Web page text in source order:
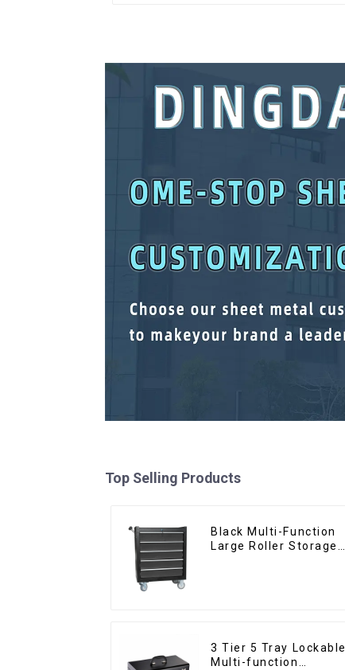
Top Selling Products
Black Multi-Function
Large Roller Storage
3 Tier 5 Tray Lockable
Multi-function